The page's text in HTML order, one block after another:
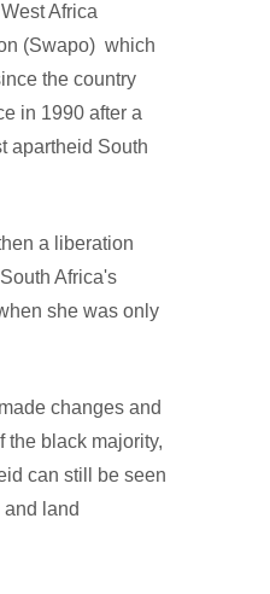
Africa
(Swapo) which
the country
in 1990 after a
apartheid South
a liberation
Africa's
she was only
changes and
the black majority,
can still be seen
land